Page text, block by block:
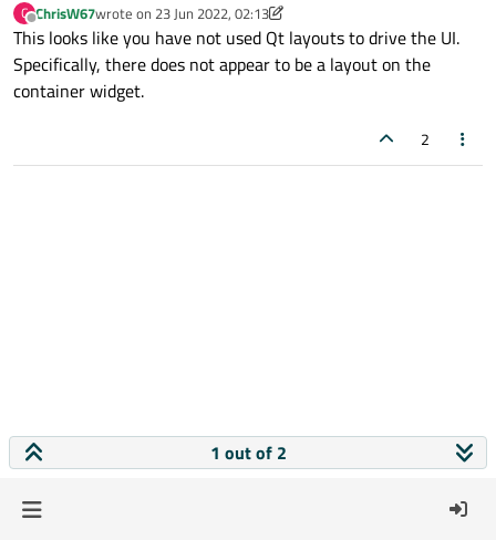
C
Offline
ChrisW67wrote on 23 Jun 2022, 02:13
last edited by ChrisW67
This looks like you have not used Qt layouts to drive the UI.
Specifically, there does not appear to be a layout on the
container widget.
2
1 out of 2